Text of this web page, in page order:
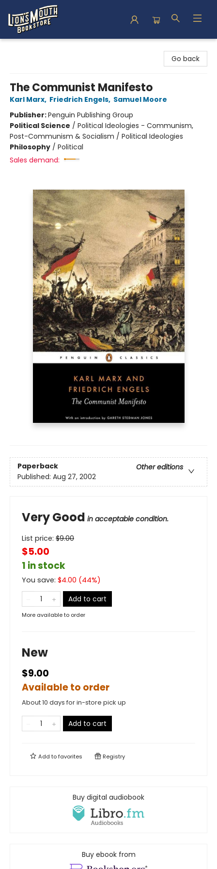
Go back
The Communist Manifesto
Karl Marx, Friedrich Engels, Samuel Moore
Publisher:Penguin Publishing Group
Political Science / Political Ideologies - Communism,
Post-Communism & Socialism / Political Ideologies
Philosophy / Political
Sales demand:
Paperback
Other editions
Published: Aug 27, 2002
Very Good in acceptable condition.
List price: $9.00
$5.00
1 in stock
You save: $4.00 (44%)
Add to cart
More available to order
New
$9.00
Available to order
About 10 days for in-store pick up
Add to cart
Add tofavorites Registry
Buy digital audiobook
Buy ebook from